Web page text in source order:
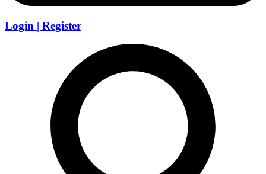
Login | Register